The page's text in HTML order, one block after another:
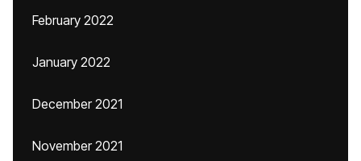
February 2022
January 2022
December 2021
November 2021